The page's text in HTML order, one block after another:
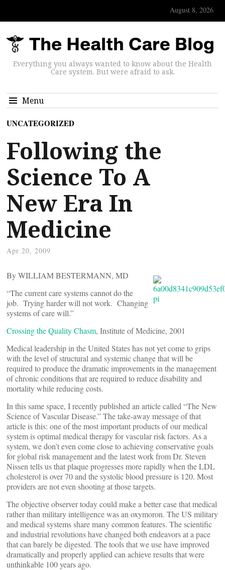
August 8, 2026
Everything you always wanted to know about the Health
Care system. But were afraid to ask.
Menu
UNCATEGORIZED
Following the
Science To A
New Era In
Medicine
Apr 20, 2009
By WILLIAM BESTERMANN, MD
“The current care systems cannot do the
job. Trying harder will not work. Changing
systems of care will.”
Crossing the Quality Chasm, Institute of Medicine, 2001
Medical leadership in the United States has not yet come to grips
with the level of structural and systemic change that will be
required to produce the dramatic improvements in the management
of chronic conditions that are required to reduce disability and
mortality while reducing costs.
In this same space, I recently published an article called “The New
Science of Vascular Disease.” The take-away message of that
article is this: one of the most important products of our medical
system is optimal medical therapy for vascular risk factors. As a
system, we don’t even come close to achieving conservative goals
for global risk management and the latest work from Dr. Steven
Nissen tells us that plaque progresses more rapidly when the LDL
cholesterol is over 70 and the systolic blood pressure is 120. Most
providers are not even shooting at those targets.
The objective observer today could make a better case that medical
rather than military intelligence was an oxymoron. The US military
and medical systems share many common features. The scientific
and industrial revolutions have changed both endeavors at a pace
that can barely be digested. The tools that we use have improved
dramatically and properly applied can achieve results that were
unthinkable 100 years ago.